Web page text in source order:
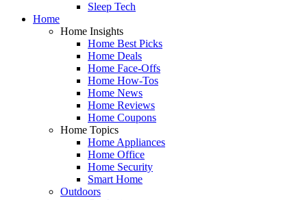
Sleep Tech
Home
Home Insights
Home Best Picks
Home Deals
Home Face-Offs
Home How-Tos
Home News
Home Reviews
Home Coupons
Home Topics
Home Appliances
Home Office
Home Security
Smart Home
Outdoors